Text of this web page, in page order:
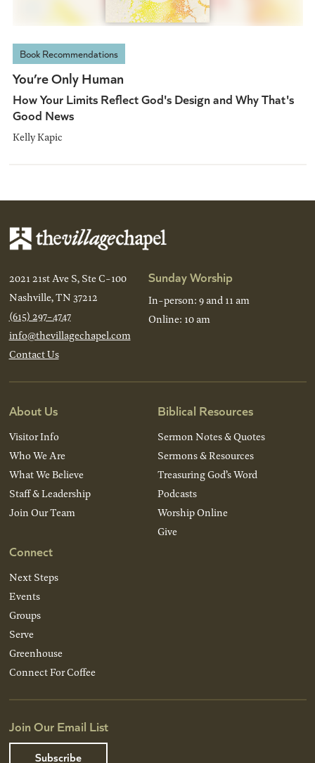
Book Recommendations
You’re Only Human
How Your Limits Reflect God's Design and Why That's
Good News
Kelly Kapic
2021 21st Ave S, Ste C-100
Nashville, TN 37212
(615) 297-4747
info@thevillagechapel.com
Contact Us
Sunday Worship
In-person: 9 and 11 am
Online: 10 am
About Us
Visitor Info
Who We Are
What We Believe
Staff & Leadership
Join Our Team
Connect
Next Steps
Events
Groups
Serve
Greenhouse
Connect For Coffee
Biblical Resources
Sermon Notes & Quotes
Sermons & Resources
Treasuring God’s Word
Podcasts
Worship Online
Give
Join Our Email List
Subscribe